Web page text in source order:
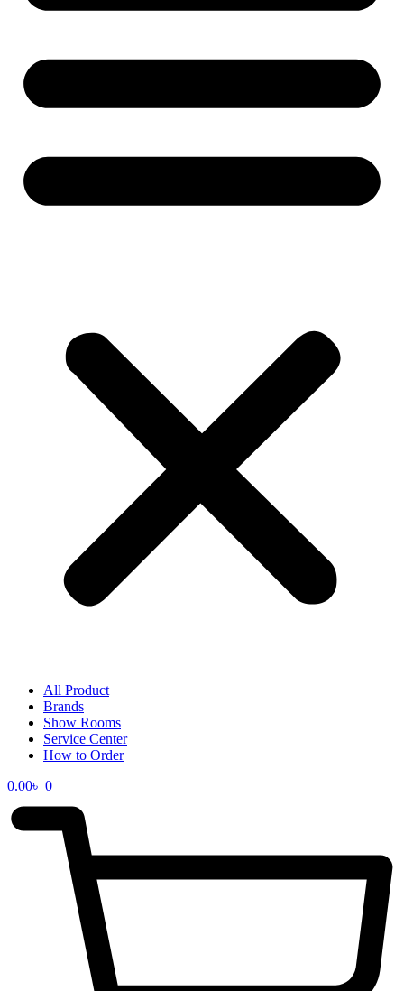
All Product
Brands
Show Rooms
Service Center
How to Order
0.00৳ 0